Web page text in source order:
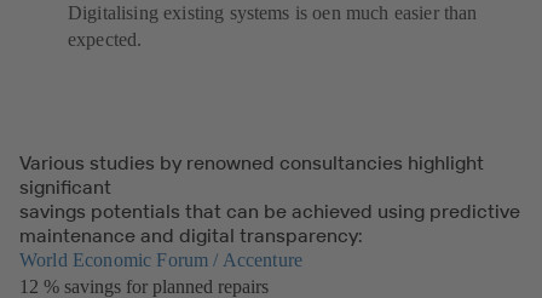
Digitalising existing systems is oen much easier than
expected.
Various studies by renowned consultancies highlight
significant
savings potentials that can be achieved using predictive
maintenance and digital transparency:
World Economic Forum / Accenture
12 % savings for planned repairs